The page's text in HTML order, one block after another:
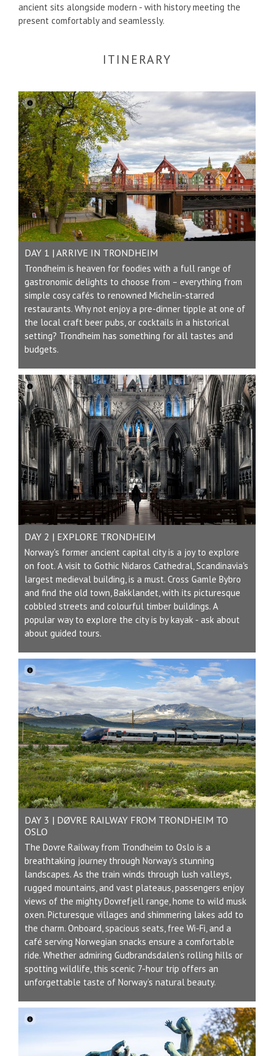
ancient sits alongside modern - with history meeting the
present comfortably and seamlessly.
ITINERARY
DAY 1 | ARRIVE IN TRONDHEIM
Trondheim is heaven for foodies with a full range of
gastronomic delights to choose from – everything from
simple cosy cafés to renowned Michelin-starred
restaurants. Why not enjoy a pre-dinner tipple at one of
the local craft beer pubs, or cocktails in a historical
setting? Trondheim has something for all tastes and
budgets.
DAY 2 | EXPLORE TRONDHEIM
Norway's former ancient capital city is a joy to explore
on foot. A visit to Gothic Nidaros Cathedral, Scandinavia's
largest medieval building, is a must. Cross Gamle Bybro
and find the old town, Bakklandet, with its picturesque
cobbled streets and colourful timber buildings. A
popular way to explore the city is by kayak - ask about
about guided tours.
DAY 3 | DØVRE RAILWAY FROM TRONDHEIM TO
OSLO
The Dovre Railway from Trondheim to Oslo is a
breathtaking journey through Norway’s stunning
landscapes. As the train winds through lush valleys,
rugged mountains, and vast plateaus, passengers enjoy
views of the mighty Dovrefjell range, home to wild musk
oxen. Picturesque villages and shimmering lakes add to
the charm. Onboard, spacious seats, free Wi-Fi, and a
café serving Norwegian snacks ensure a comfortable
ride. Whether admiring Gudbrandsdalen’s rolling hills or
spotting wildlife, this scenic 7-hour trip offers an
unforgettable taste of Norway’s natural beauty.